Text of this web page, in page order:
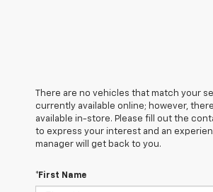
There are no vehicles that match your
currently available online; however,
available in-store. Please fill out the
to express your interest and an
manager will get back to you.
*First Name